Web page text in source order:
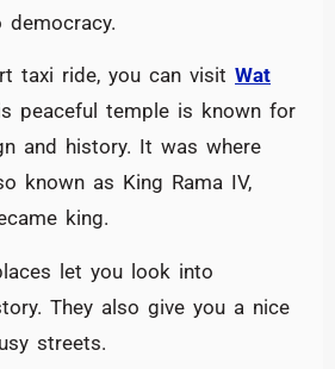
democracy.
taxi ride, you can visit Wat
peaceful temple is known for
and history. It was where
known as King Rama IV,
king.
let you look into
They also give you a nice
streets.